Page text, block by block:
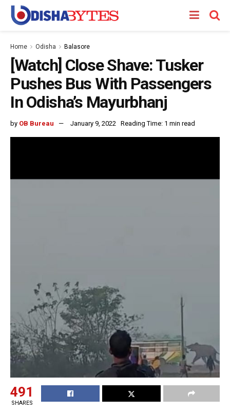
Home Odisha Balasore
[Watch] Close Shave: Tusker
Pushes Bus With Passengers
In Odisha’s Mayurbhanj
by OB Bureau January 9, 2022 Reading Time: 1 min read
491
SHARES